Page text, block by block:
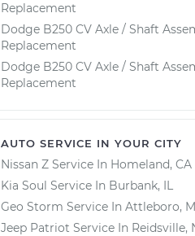
Replacement
Dodge B250 CV Axle / Shaft
Replacement
Dodge B250 CV Axle / Shaft
Replacement
AUTO SERVICE IN YOUR CITY
Nissan Z Service In Homeland, CA
Kia Soul Service In Burbank, IL
Geo Storm Service In Attleboro,
Jeep Patriot Service In Reidsville,